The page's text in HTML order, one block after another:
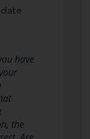
have
the